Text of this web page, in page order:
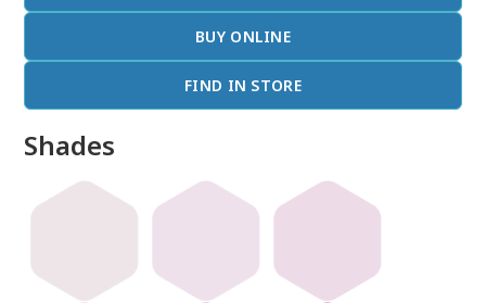
BUY ONLINE
FIND IN STORE
Shades